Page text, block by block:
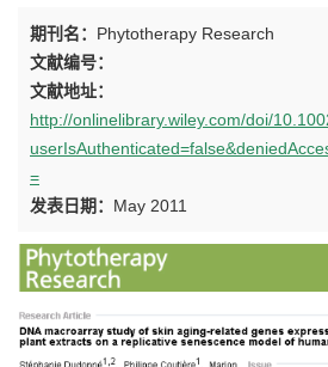
期刊名： Phytotherapy Research
文献编号：
文献地址：
http://onlinelibrary.wiley.com/doi/
=
发表日期： May 2011